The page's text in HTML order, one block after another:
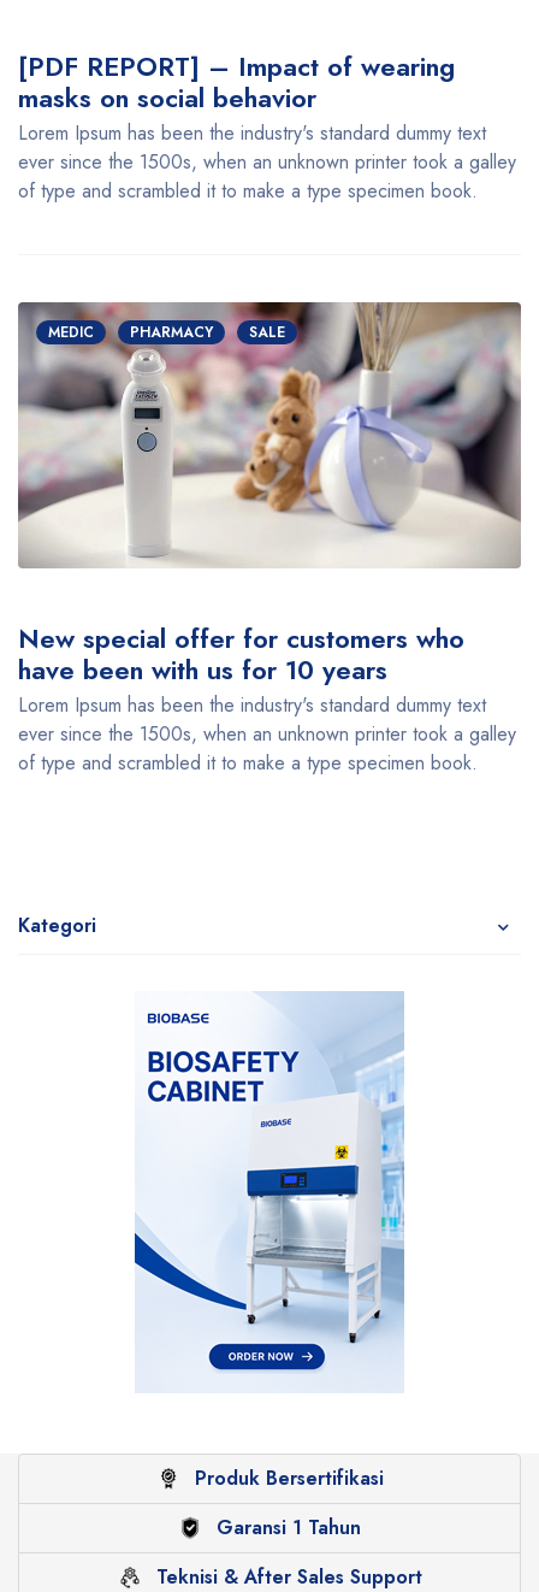
[PDF REPORT] – Impact of wearing
masks on social behavior
Lorem Ipsum has been the industry's standard dummy text
ever since the 1500s, when an unknown printer took a galley
of type and scrambled it to make a type specimen book.
MEDIC PHARMACY SALE
New special offer for customers who
have been with us for 10 years
Lorem Ipsum has been the industry's standard dummy text
ever since the 1500s, when an unknown printer took a galley
of type and scrambled it to make a type specimen book.
Kategori
Produk Bersertifikasi
Garansi 1 Tahun
Teknisi & After Sales Support